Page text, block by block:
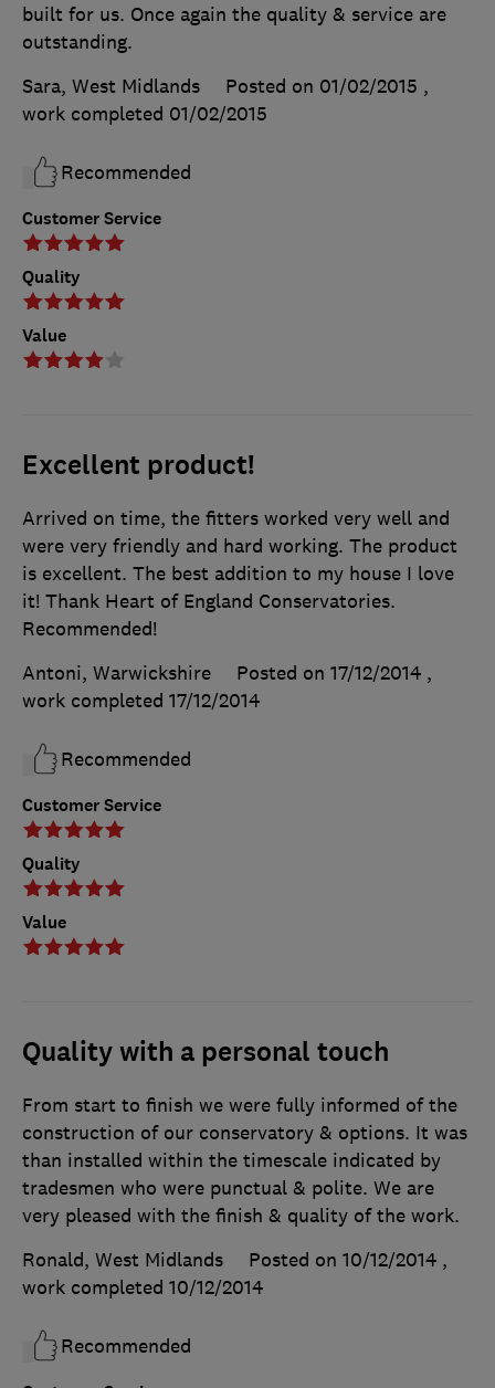
Customer Service
Quality
Value
built for us. Once again the quality & service are
outstanding.
Sara, West Midlands
Posted on 01/02/2015 ,
work completed 01/02/2015
Recommended
Excellent product!
Customer Service
Quality
Value
Arrived on time, the fitters worked very well and
were very friendly and hard working. The product
is excellent. The best addition to my house I love
it! Thank Heart of England Conservatories.
Recommended!
Antoni, Warwickshire
Posted on 17/12/2014 ,
work completed 17/12/2014
Recommended
Quality with a personal touch
From start to finish we were fully informed of the
construction of our conservatory & options. It was
than installed within the timescale indicated by
tradesmen who were punctual & polite. We are
very pleased with the finish & quality of the work.
Ronald, West Midlands
Posted on 10/12/2014 ,
work completed 10/12/2014
Recommended